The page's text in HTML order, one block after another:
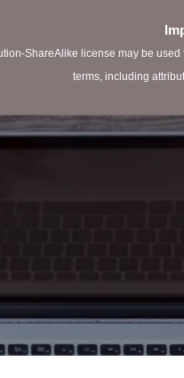
ShareAlike license may be
terms, including